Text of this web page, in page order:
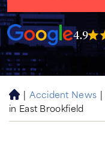
4.9
H
o
m
| Accident News |
in East Brookfield